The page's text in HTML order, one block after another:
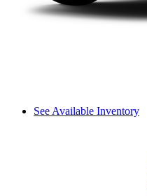
See Available Inventory